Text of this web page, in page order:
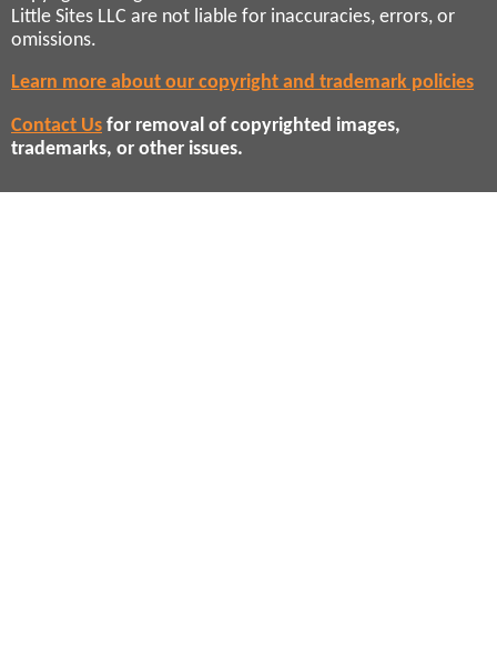
Little Sites LLC are not liable for inaccuracies, errors, or
omissions.
Learn more about our copyright and trademark policies
Contact Us for removal of copyrighted images,
trademarks, or other issues.